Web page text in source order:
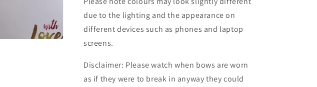
due to the lighting and the appearance on
different devices such as phones and laptop
screens.
Disclaimer: Please watch when bows are worn
as if they were to break in anyway they could